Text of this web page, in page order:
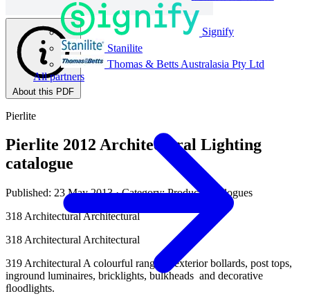
Signify
Stanilite
Thomas & Betts Australasia Pty Ltd
All partners
About this PDF
Pierlite
Pierlite 2012 Architectural Lighting
catalogue
Published: 23 May 2013· Category: Product Catalogues
318 Architectural Architectural
318 Architectural Architectural
319 Architectural A colourful range of exterior bollards, post tops,
inground luminaires, bricklights, bulkheads and decorative
ﬂoodlights.